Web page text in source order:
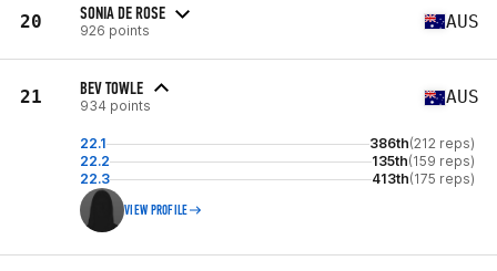
20 SONIA DE ROSE
926 points AUS
21 BEV TOWLE
934 points AUS
22.1 386th(212 reps)
22.2
135th(159 reps)
22.3
413th(175 reps)
VIEW PROFILE